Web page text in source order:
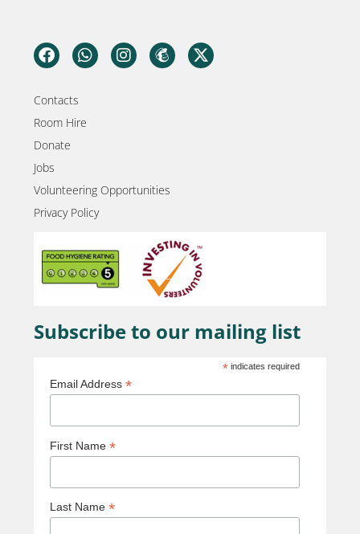
Contacts
Room Hire
Donate
Jobs
Volunteering Opportunities
Privacy Policy
Subscribe to our mailing list
* indicates required
Email Address *
First Name *
Last Name *